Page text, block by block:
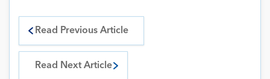
Read Previous Article
Read Next Article